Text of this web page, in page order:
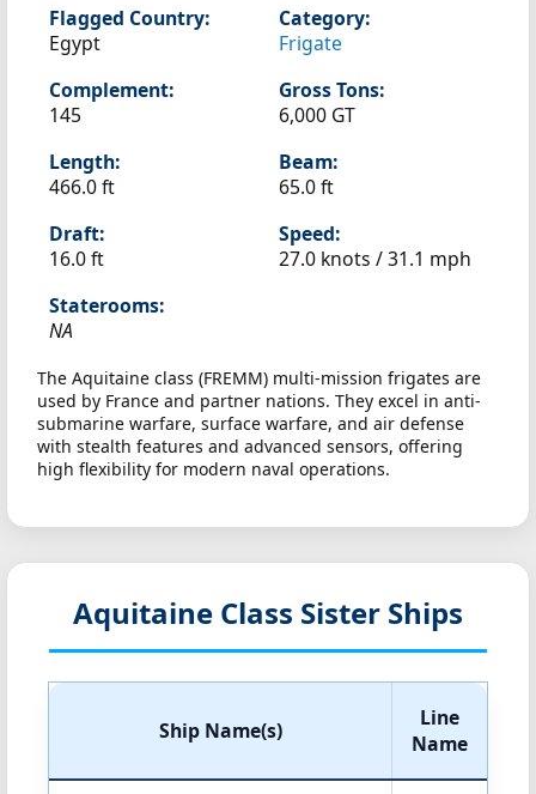
Flagged Country:
Egypt
Category:
Frigate
Complement:
145
Gross Tons:
6,000 GT
Length:
466.0 ft
Beam:
65.0 ft
Draft:
16.0 ft
Speed:
27.0 knots /31.1 mph
Staterooms:
NA
The Aquitaine class (FREMM) multi-mission frigates are
used by France and partner nations. They excel in anti-
submarine warfare, surface warfare, and air defense
with stealth features and advanced sensors, offering
high flexibility for modern naval operations.
Aquitaine Class Sister Ships
Ship Name(s)
Line
Name